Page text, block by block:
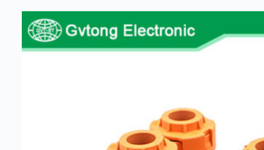
Low
voltage
Oil-
resistant